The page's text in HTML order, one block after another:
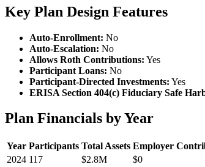
Key Plan Design Features
Auto-Enrollment: No
Auto-Escalation: No
Allows Roth Contributions: Yes
Participant Loans: No
Participant-Directed Investments: Yes
ERISA Section 404(c) Fiduciary Safe
Plan Financials by Year
Year Participants Total Assets Employer
2024 117 $2.8M $0